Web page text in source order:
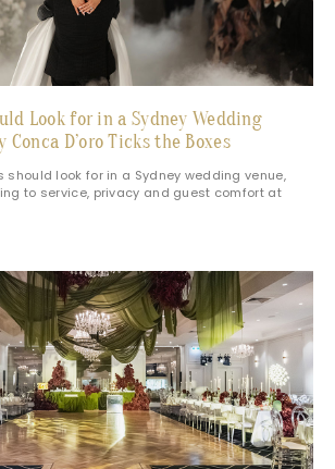
Look for in a Sydney Wedding
Conca D’oro Ticks the Boxes
should look for in a Sydney wedding venue,
to service, privacy and guest comfort at